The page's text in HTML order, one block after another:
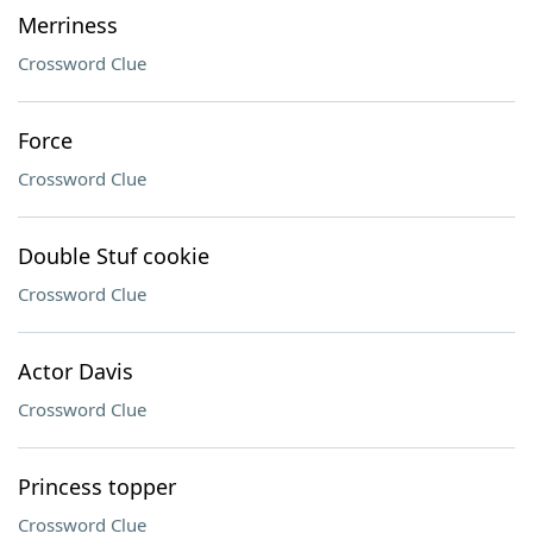
Merriness
Crossword Clue
Force
Crossword Clue
Double Stuf cookie
Crossword Clue
Actor Davis
Crossword Clue
Princess topper
Crossword Clue